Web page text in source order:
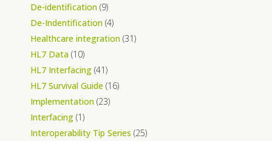
De-identification (9)
De-Indentification (4)
Healthcare integration (31)
HL7 Data (10)
HL7 Interfacing (41)
HL7 Survival Guide (16)
Implementation (23)
Interfacing (1)
Interoperability Tip Series (25)